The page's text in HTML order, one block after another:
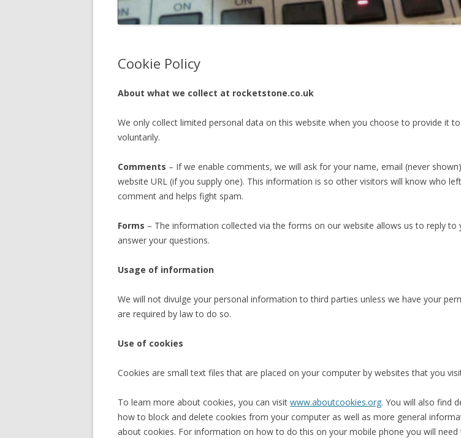
Cookie Policy
About what we collect at rocketstone.co.uk
We only collect limited personal data on this website when you choose to provide it
voluntarily.
Comments – If we enable comments, we will ask for your name, email (never
website URL (if you supply one). This information is so other visitors will know who
comment and helps fight spam.
Forms – The information collected via the forms on our website allows us to reply to
answer your questions.
Usage of information
We will not divulge your personal information to third parties unless we have your
are required by law to do so.
Use of cookies
Cookies are small text files that are placed on your computer by websites that you
To learn more about cookies, you can visit www.aboutcookies.org. You will also find
how to block and delete cookies from your computer as well as more general
about cookies. For information on how to do this on your mobile phone you will need